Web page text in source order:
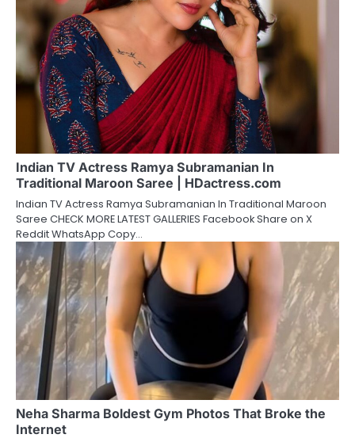
Indian TV Actress Ramya Subramanian In
Traditional Maroon Saree | HDactress.com
Indian TV Actress Ramya Subramanian In Traditional Maroon
Saree CHECK MORE LATEST GALLERIES Facebook Share on X
Reddit WhatsApp Copy…
Neha Sharma Boldest Gym Photos That Broke the
Internet